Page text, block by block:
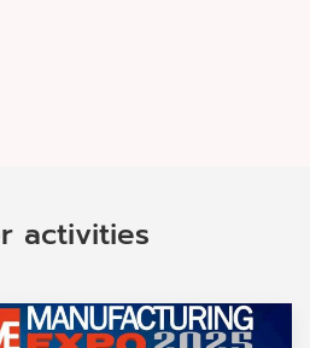
activities